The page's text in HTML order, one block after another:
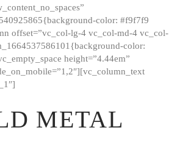
color: #f9f7f9
offset=”vc_col-lg-4 vc_col-md-4 vc_col-
color:
height=”4.44em”
METAL